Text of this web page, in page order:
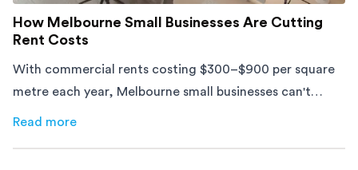
How Melbourne Small Businesses Are Cutting
Rent Costs
With commercial rents costing $300–$900 per square
metre each year, Melbourne small businesses can't
afford to waste space. Here's how to cut costs.
Read more